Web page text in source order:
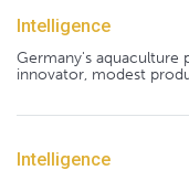
Intelligence
Germany's aquaculture
innovator, modest
Intelligence